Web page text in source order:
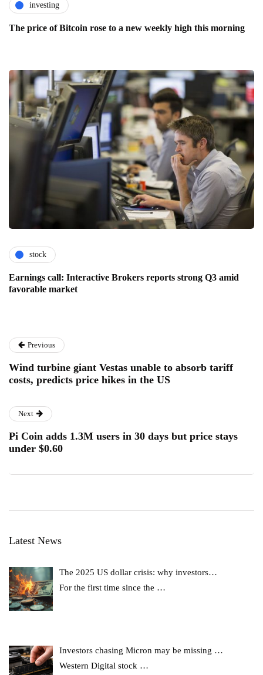
investing
The price of Bitcoin rose to a new weekly high this morning
stock
Earnings call: Interactive Brokers reports strong Q3 amid
favorable market
Previous
Wind turbine giant Vestas unable to absorb tariff
costs, predicts price hikes in the US
Next
Pi Coin adds 1.3M users in 30 days but price stays
under $0.60
Latest News
The 2025 US dollar crisis: why investors…
For the first time since the …
Investors chasing Micron may be missing …
Western Digital stock …